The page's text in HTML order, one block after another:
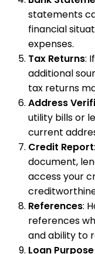
statements
financial
expenses.
Tax Returns:
additional
tax returns
Address
utility bills or
current
Credit Report
document,
access your
References:
references
and ability to
Loan